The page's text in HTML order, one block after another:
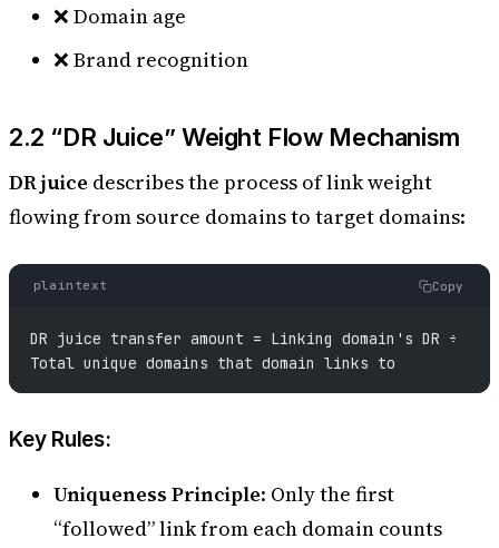
❌ Domain age
❌ Brand recognition
2.2 “DR Juice” Weight Flow Mechanism
DR juice describes the process of link weight
flowing from source domains to target domains:
plaintext Copy
DR juice transfer amount = Linking domain's DR ÷
Total unique domains that domain links to
Key Rules:
Uniqueness Principle: Only the first
“followed” link from each domain counts